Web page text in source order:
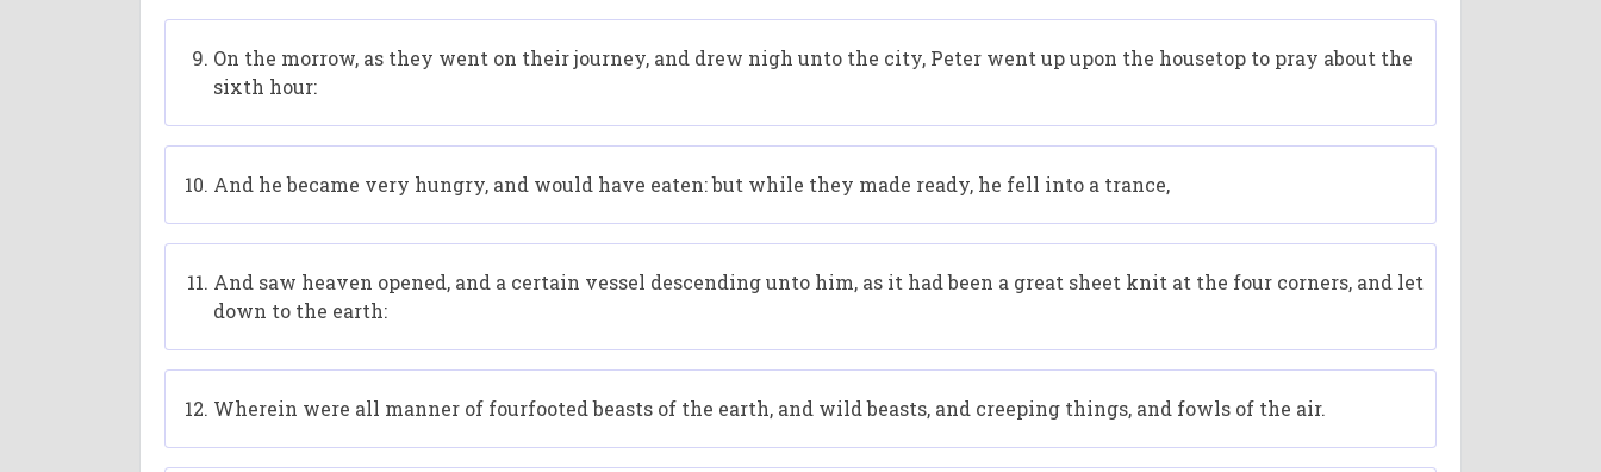
On the morrow, as they went on their journey, and drew nigh unto the city, Peter went up upon the housetop to pray about the
sixth hour:
And he became very hungry, and would have eaten: but while they made ready, he fell into a trance,
And saw heaven opened, and a certain vessel descending unto him, as it had been a great sheet knit at the four corners, and let
down to the earth:
Wherein were all manner of fourfooted beasts of the earth, and wild beasts, and creeping things, and fowls of the air.